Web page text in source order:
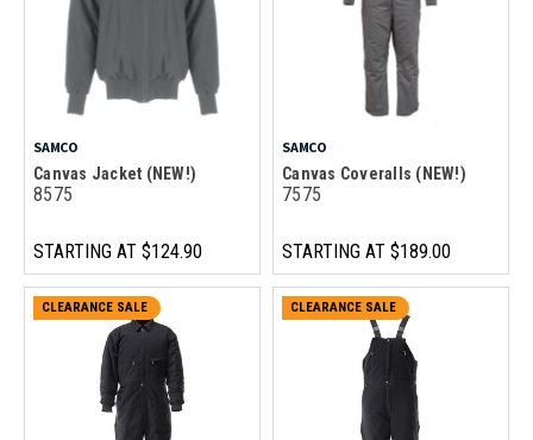
SAMCO
Canvas Jacket (NEW!)
8575
STARTING AT $124.90
SAMCO
Canvas Coveralls (NEW!)
7575
STARTING AT $189.00
CLEARANCE SALE CLEARANCE SALE